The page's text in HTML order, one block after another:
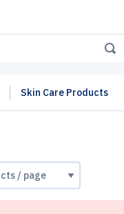
Skin Care Products